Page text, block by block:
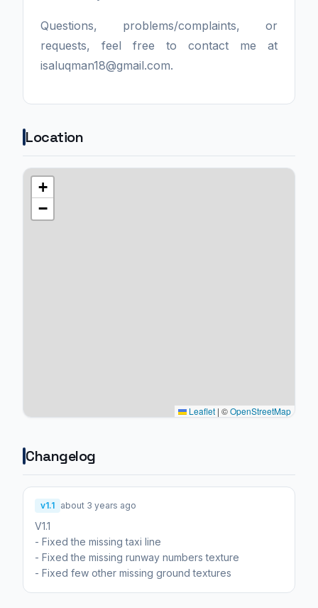
Questions, problems/complaints, or
requests, feel free to contact me at
isaluqman18@gmail.com.
Location
+
−
Leaflet | ©OpenStreetMap
Changelog
v1.1 about 3 years ago
V1.1
- Fixed the missing taxi line
- Fixed the missing runway numbers texture
- Fixed few other missing ground textures